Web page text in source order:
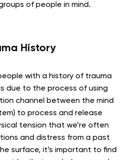
of people in mind.
History
with a history of trauma
due to the process of using
channel between the mind
to process and release
tension that we’re often
and distress from a past
surface, it’s important to find